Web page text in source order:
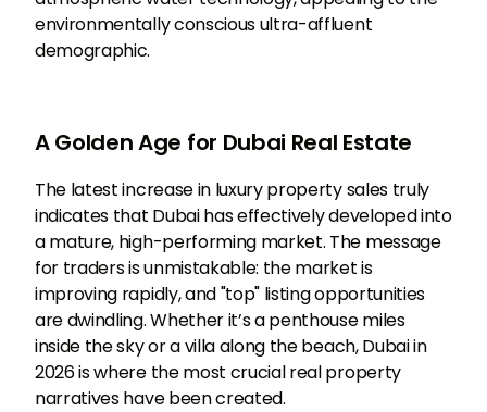
environmentally conscious ultra-affluent
demographic.
A Golden Age for Dubai Real Estate
The latest increase in luxury property sales truly
indicates that Dubai has effectively developed into
a mature, high-performing market. The message
for traders is unmistakable: the market is
improving rapidly, and "top" listing opportunities
are dwindling. Whether it’s a penthouse miles
inside the sky or a villa along the beach, Dubai in
2026 is where the most crucial real property
narratives have been created.